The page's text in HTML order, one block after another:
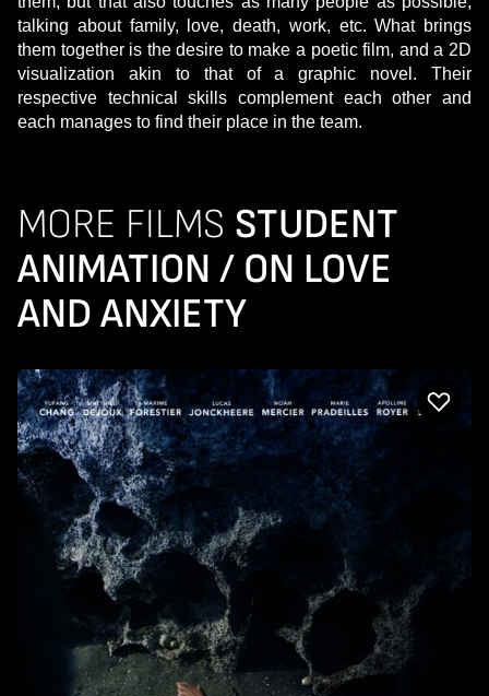
talking about family, love, death, work, etc. What brings
them together is the desire to make a poetic film, and a 2D
visualization akin to that of a graphic novel. Their
respective technical skills complement each other and
each manages to find their place in the team.
MORE FILMS STUDENT
ANIMATION / ON LOVE
AND ANXIETY